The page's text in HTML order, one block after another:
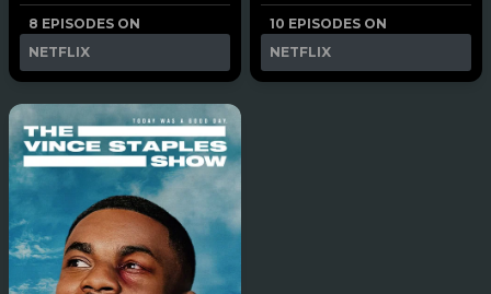
8 EPISODES ON
NETFLIX
10 EPISODES ON
NETFLIX